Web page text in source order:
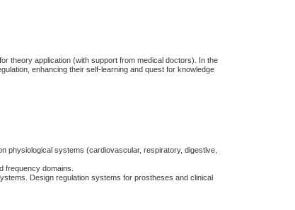
theory application (with support from medical doctors). In the
enhancing their self-learning and quest for knowledge
physiological systems (cardiovascular, respiratory, digestive,
frequency domains.
Design regulation systems for prostheses and clinical